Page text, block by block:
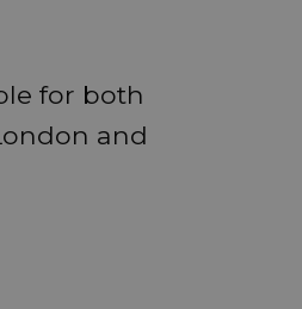
for both
and